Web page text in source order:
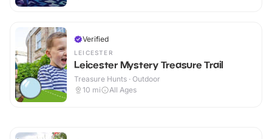
Verified
LEICESTER
Leicester Mystery Treasure Trail
Treasure Hunts · Outdoor
10 mi All Ages